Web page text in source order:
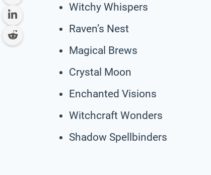
Witchy Whispers
Raven’s Nest
Magical Brews
Crystal Moon
Enchanted Visions
Witchcraft Wonders
Shadow Spellbinders